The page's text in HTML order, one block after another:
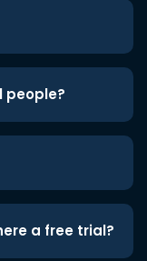
people?
a free trial?